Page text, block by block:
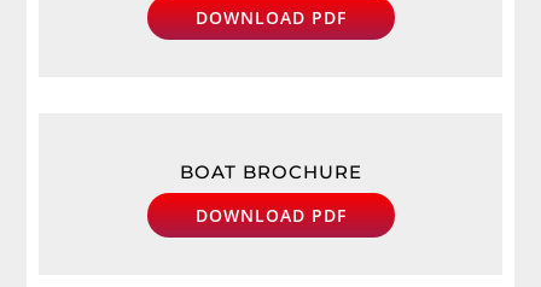
DOWNLOAD PDF
BOAT BROCHURE
DOWNLOAD PDF